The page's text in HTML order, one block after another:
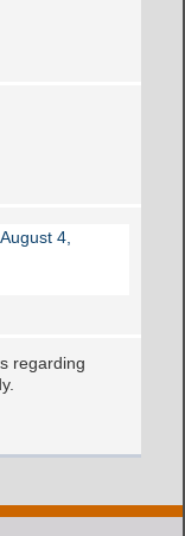
4,
regarding